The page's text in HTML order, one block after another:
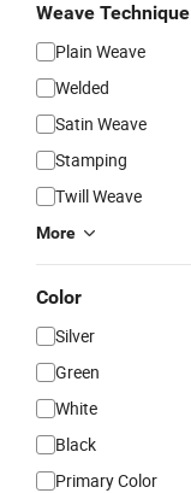
Weave Technique
Plain Weave
Welded
Satin Weave
Stamping
Twill Weave
More
Color
Silver
Green
White
Black
Primary Color